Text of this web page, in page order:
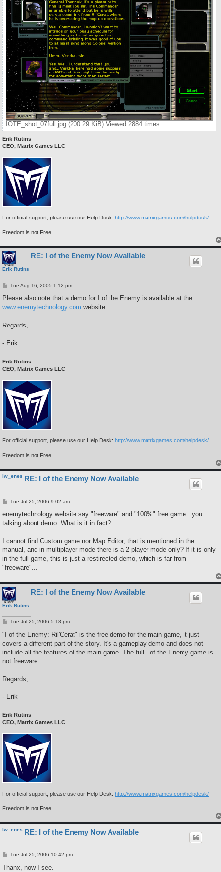
IOTE_shot_07full.jpg (200.29 KiB) Viewed 2884 times
Erik Rutins
CEO, Matrix Games LLC
For official support, please use our Help Desk: http://www.matrixgames.com/helpdesk/
Freedom is not Free.
Erik Rutins
RE: I of the Enemy Now Available
P
s
Tue Aug 16, 2005 1:12 pm
Please also note that a demo for I of the Enemy is available at the
www.enemytechnology.com website.
Regards,
- Erik
Erik Rutins
CEO, Matrix Games LLC
For official support, please use our Help Desk: http://www.matrixgames.com/helpdesk/
Freedom is not Free.
lw_enes RE: I of the Enemy Now Available
P
s
Tue Jul 25, 2006 9:02 am
enemytechnology website say "freeware" and "100%" free game.. you
talking about demo. What is it in fact?
I cannot find Custom game nor Map Editor, that is mentioned in the
manual, and in multiplayer mode there is a 2 player mode only? If it is only
in the full game, this is just a restirected demo, which is far from
"freeware"...
Erik Rutins
RE: I of the Enemy Now Available
P
s
Tue Jul 25, 2006 5:18 pm
"I of the Enemy: Ril'Cerat" is the free demo for the main game, it just
covers a different part of the story. It's a gameplay demo and does not
include all the features of the main game. The full I of the Enemy game is
not freeware.
Regards,
- Erik
Erik Rutins
CEO, Matrix Games LLC
For official support, please use our Help Desk: http://www.matrixgames.com/helpdesk/
Freedom is not Free.
lw_enes RE: I of the Enemy Now Available
P
s
Tue Jul 25, 2006 10:42 pm
Thanx, now I see.